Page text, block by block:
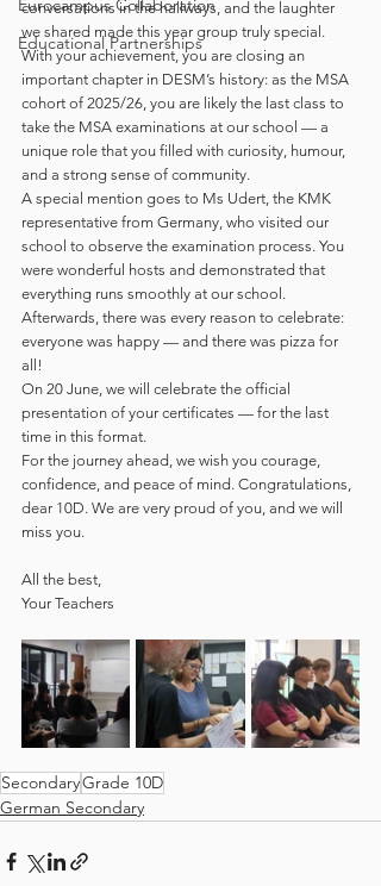
Eurocampus Collaboration
Educational Partnerships
conversations in the hallways, and the laughter
we shared made this year group truly special.
With your achievement, you are closing an
important chapter in DESM’s history: as the MSA
cohort of 2025/26, you are likely the last class to
take the MSA examinations at our school — a
unique role that you filled with curiosity, humour,
and a strong sense of community.
A special mention goes to Ms Udert, the KMK
representative from Germany, who visited our
school to observe the examination process. You
were wonderful hosts and demonstrated that
everything runs smoothly at our school.
Afterwards, there was every reason to celebrate:
everyone was happy — and there was pizza for
all!
On 20 June, we will celebrate the official
presentation of your certificates — for the last
time in this format.
For the journey ahead, we wish you courage,
confidence, and peace of mind. Congratulations,
dear 10D. We are very proud of you, and we will
miss you.
All the best,
Your Teachers
SecondaryGrade 10D
German Secondary